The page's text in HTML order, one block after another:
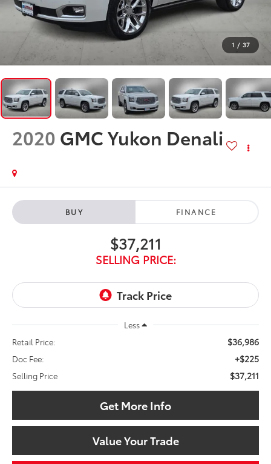
1 / 37
2020 GMC Yukon Denali
BUY FINANCE
$37,211
SELLING PRICE:
Less
Retail Price:
$36,986
Doc Fee: +$225
Selling Price $37,211
Get More Info
Value Your Trade